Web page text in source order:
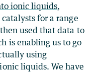
ionic liquids,
for a range
used that data to
is enabling us to go
using
liquids. We have